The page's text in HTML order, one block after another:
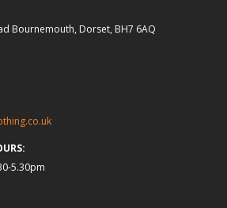
Bournemouth, Dorset, BH7 6AQ
5.30pm